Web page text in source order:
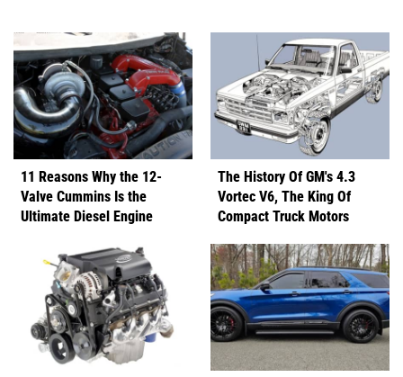
11 Reasons Why the 12-
Valve Cummins Is the
Ultimate Diesel Engine
The History Of GM's 4.3
Vortec V6, The King Of
Compact Truck Motors